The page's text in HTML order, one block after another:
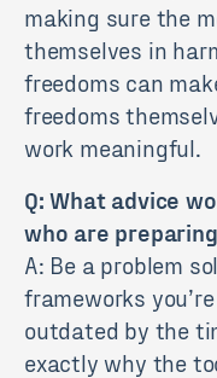
making sure the
themselves in
freedoms can
freedoms
work meaningful.
Q: What advice
who are
A: Be a problem
frameworks
outdated by the
exactly why the